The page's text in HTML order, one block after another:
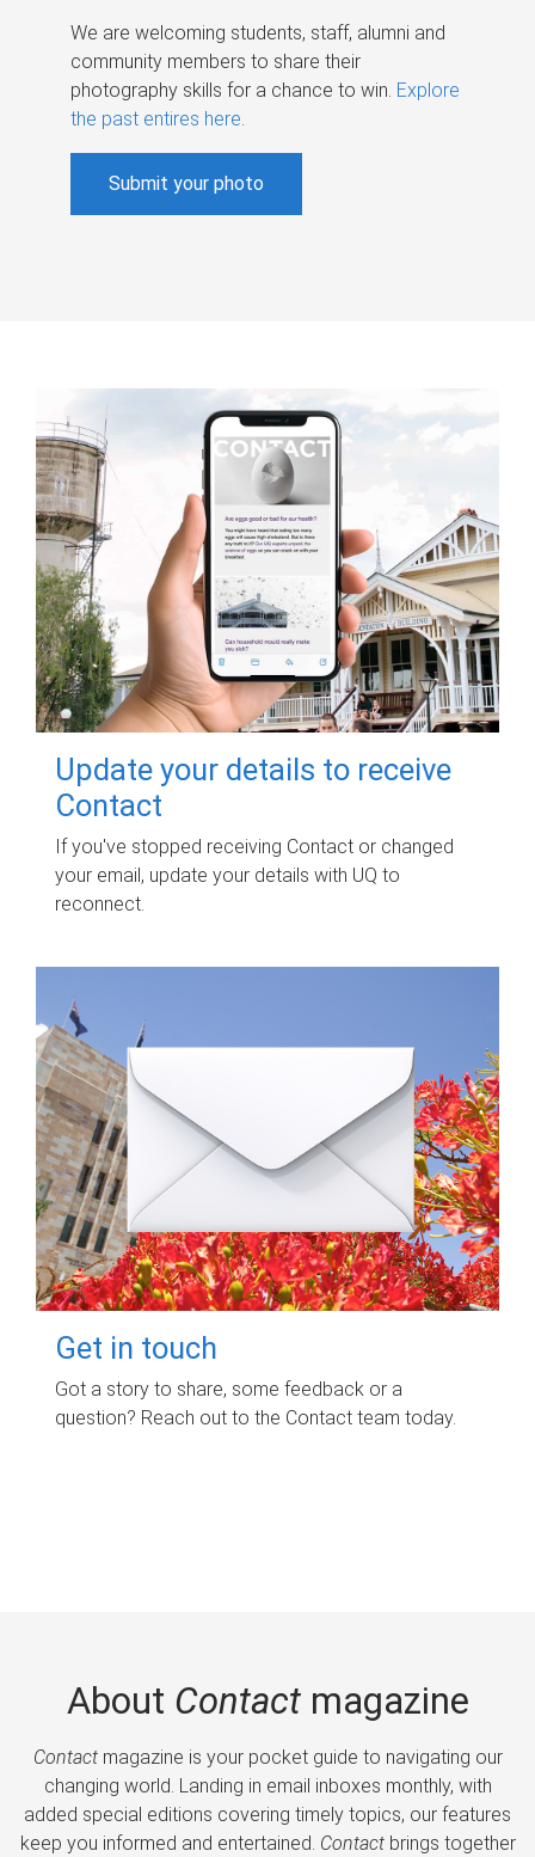
We are welcoming students, staff, alumni and
community members to share their
photography skills for a chance to win. Explore
the past entires here.
Submit your photo
Update your details to receive
Contact
If you've stopped receiving Contact or changed
your email, update your details with UQ to
reconnect.
Get in touch
Got a story to share, some feedback or a
question? Reach out to the Contact team today.
About Contactmagazine
Contactmagazine is your pocket guide to navigating our
changing world. Landing in email inboxes monthly, with
added special editions covering timely topics, our features
keep you informed and entertained. Contactbrings together